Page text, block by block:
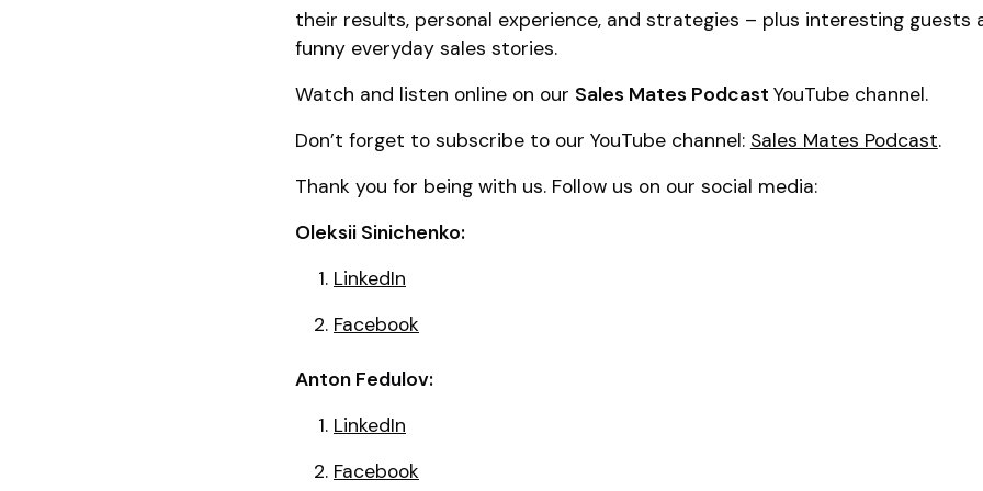
their results, personal experience, and strategies – plus interesting guests
funny everyday sales stories.
Watch and listen online on our Sales Mates Podcast YouTube channel.
Don’t forget to subscribe to our YouTube channel: Sales Mates Podcast.
Thank you for being with us. Follow us on our social media:
Oleksii Sinichenko:
LinkedIn
Facebook
Anton Fedulov:
LinkedIn
Facebook